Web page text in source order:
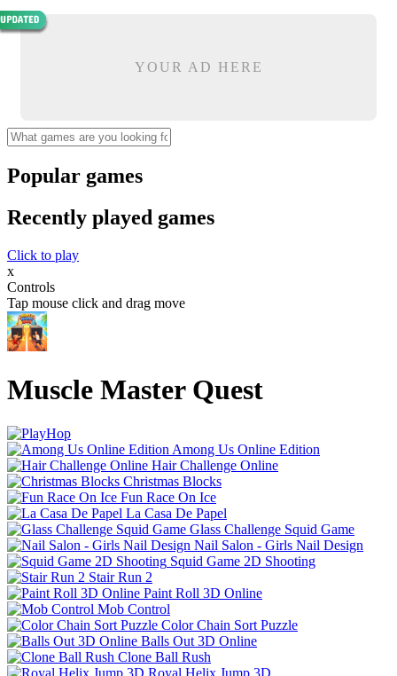
YOUR AD HERE
Popular games
Recently played games
Click to play
x
Controls
Tap mouse click and drag move
Muscle Master Quest
Among Us Online Edition
Hair Challenge Online
Christmas Blocks
Fun Race On Ice
La Casa De Papel
Glass Challenge Squid Game
Nail Salon - Girls Nail Design
Squid Game 2D Shooting
Stair Run 2
Paint Roll 3D Online
Mob Control
Color Chain Sort Puzzle
Balls Out 3D Online
Clone Ball Rush
Royal Helix Jump 3D